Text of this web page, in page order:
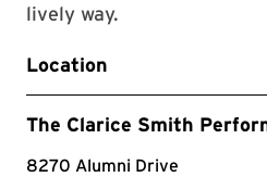
lively way.
Location
The Clarice Smith
8270 Alumni Drive